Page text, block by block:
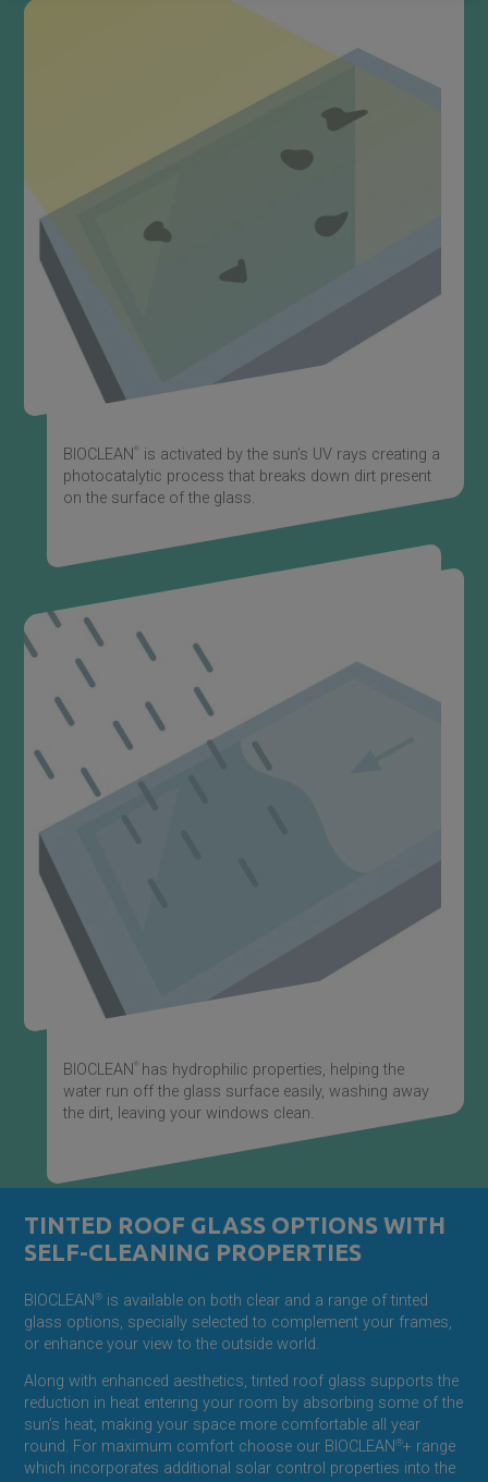
BIOCLEAN ®
is activated by the sun’s UV rays creating a
photocatalytic process that breaks down dirt present
on the surface of the glass.
BIOCLEAN ®
has hydrophilic properties, helping the
water run off the glass surface easily, washing away
the dirt, leaving your windows clean.
TINTED ROOF GLASS OPTIONS WITH
SELF-CLEANING PROPERTIES
BIOCLEAN ®is available on both clear and a range of tinted
glass options, specially selected to complement your frames,
or enhance your view to the outside world.
Along with enhanced aesthetics, tinted roof glass supports the
reduction in heat entering your room by absorbing some of the
sun’s heat, making your space more comfortable all year
round. For maximum comfort choose our BIOCLEAN ®+ range
which incorporates additional solar control properties into the